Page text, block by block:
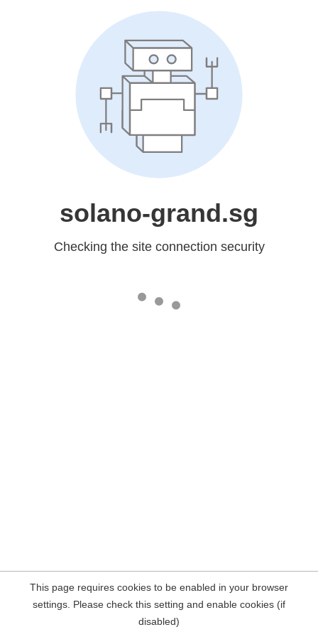
solano-grand.sg
Checking the site connection security
This page requires cookies to be enabled in your browser
settings. Please check this setting and enable cookies (if
disabled)